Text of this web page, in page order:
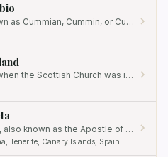
Saint Cumian, also known as Cummian, Cummin, or Cummianus, was an eighth-century Irish bishop and monk who is best…
He lived during a time when the Scottish Church was in its early stages of development.
Saint José de Anchieta, also known as the Apostle of Brazil, was born on March 19, 1534, in San Cristobal de la Laguna,…
Tenerife, Canary Islands, Spain